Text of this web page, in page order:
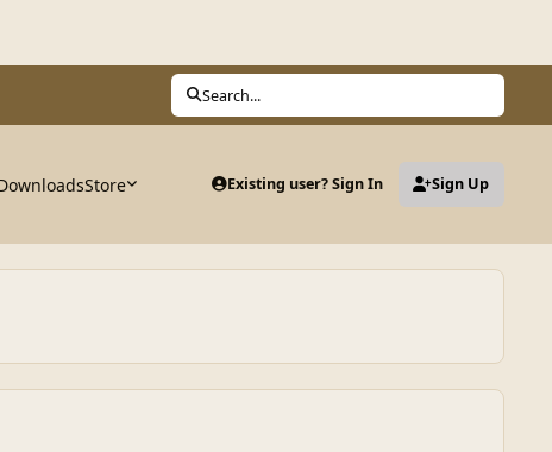
Search...
Store Existing user? Sign In Sign Up